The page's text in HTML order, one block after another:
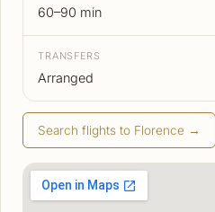
60–90 min
TRANSFERS
Arranged
Search flights to Florence →